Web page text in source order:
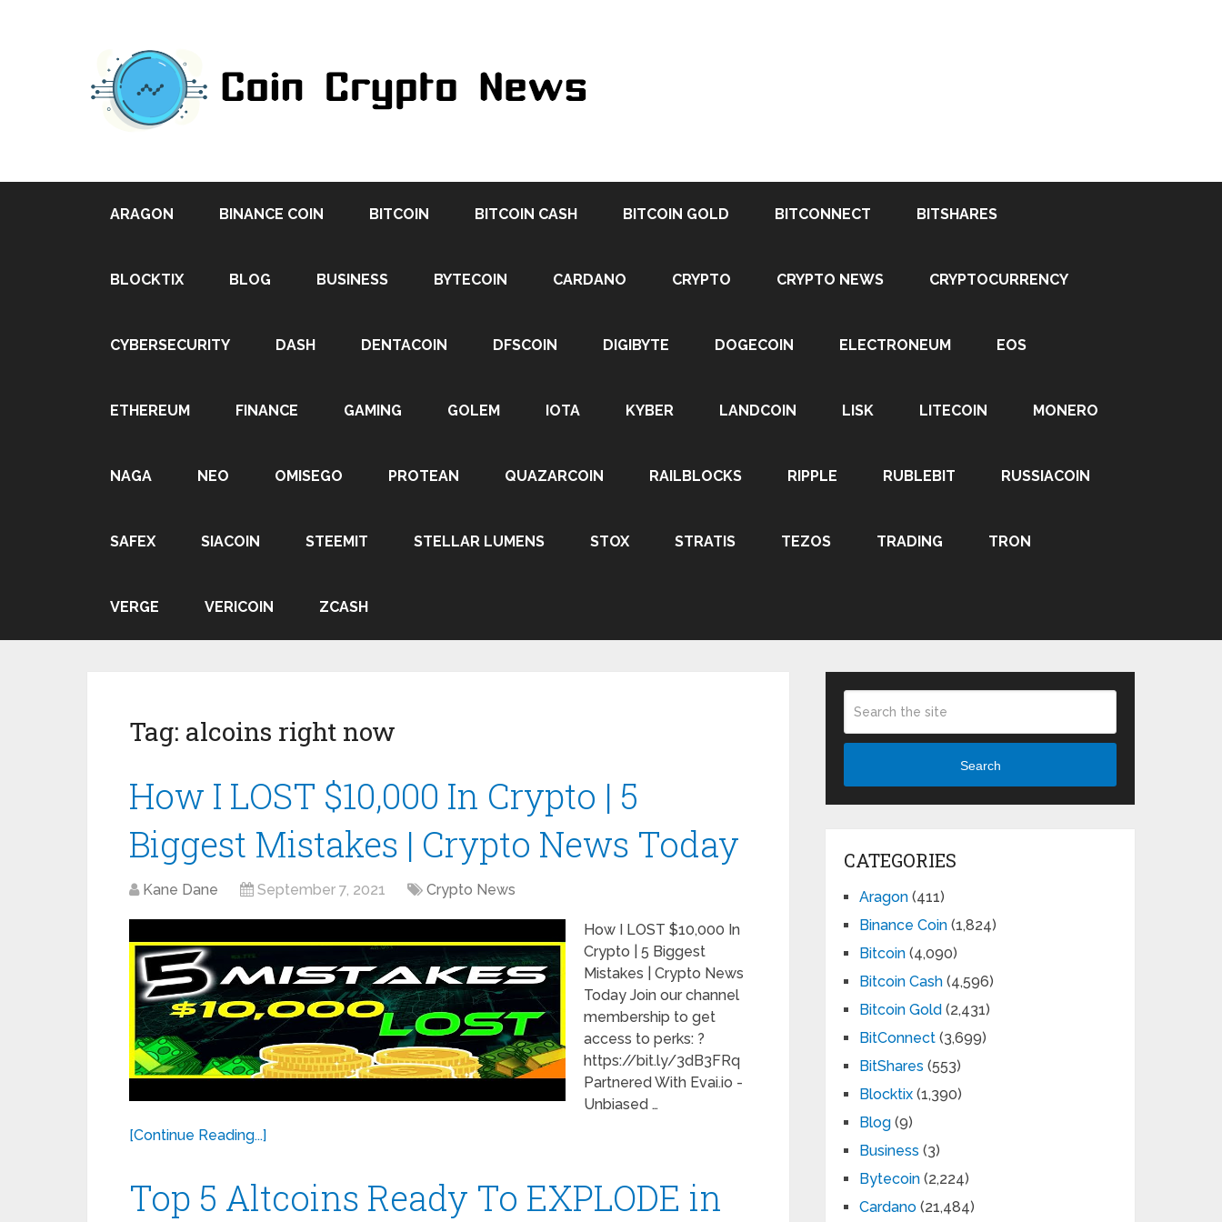
ARAGON BINANCE COIN BITCOIN BITCOIN CASH BITCOIN GOLD BITCONNECT BITSHARES
BLOCKTIX BLOG BUSINESS BYTECOIN CARDANO CRYPTO CRYPTO NEWS CRYPTOCURRENCY
CYBERSECURITY DASH DENTACOIN DFSCOIN DIGIBYTE DOGECOIN ELECTRONEUM EOS
ETHEREUM FINANCE GAMING GOLEM IOTA KYBER LANDCOIN LISK LITECOIN MONERO
NAGA NEO OMISEGO PROTEAN QUAZARCOIN RAILBLOCKS RIPPLE RUBLEBIT RUSSIACOIN
SAFEX SIACOIN STEEMIT STELLAR LUMENS STOX STRATIS TEZOS TRADING TRON
VERGE VERICOIN ZCASH
Tag: alcoins right now
How I LOST $10,000 In Crypto | 5
Biggest Mistakes | Crypto News Today
Kane Dane September 7, 2021 Crypto News
How I LOST $10,000 In
Crypto | 5 Biggest
Mistakes | Crypto News
Today Join our channel
membership to get
access to perks: ?
https://bit.ly/3dB3FRq
Partnered With Evai.io -
Unbiased …
[Continue Reading...]
Top 5 Altcoins Ready To EXPLODE in
Search
CATEGORIES
Aragon (411)
Binance Coin (1,824)
Bitcoin (4,090)
Bitcoin Cash (4,596)
Bitcoin Gold (2,431)
BitConnect (3,699)
BitShares (553)
Blocktix (1,390)
Blog (9)
Business (3)
Bytecoin (2,224)
Cardano (21,484)